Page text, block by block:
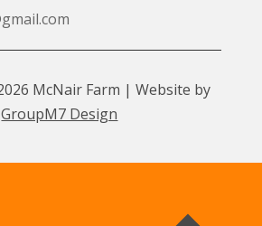
McNair Farm | Website by
GroupM7 Design